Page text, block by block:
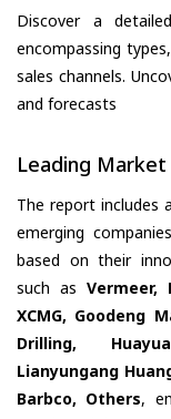
Discover a
encompassing
sales channels.
and forecasts
Leading Market
The report includes
emerging
based on their
such asVermeer,
XCMG, Goodeng
Drilling,
Lianyungang
Barbco, Others,